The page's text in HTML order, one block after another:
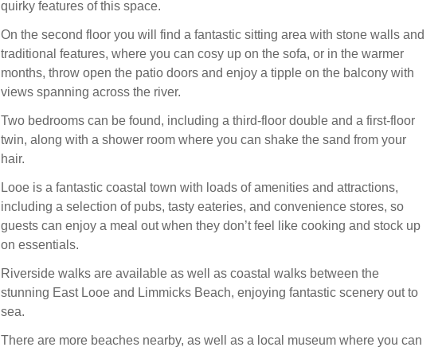
quirky features of this space.
On the second floor you will find a fantastic sitting area with stone walls and
traditional features, where you can cosy up on the sofa, or in the warmer
months, throw open the patio doors and enjoy a tipple on the balcony with
views spanning across the river.
Two bedrooms can be found, including a third-floor double and a first-floor
twin, along with a shower room where you can shake the sand from your
hair.
Looe is a fantastic coastal town with loads of amenities and attractions,
including a selection of pubs, tasty eateries, and convenience stores, so
guests can enjoy a meal out when they don’t feel like cooking and stock up
on essentials.
Riverside walks are available as well as coastal walks between the
stunning East Looe and Limmicks Beach, enjoying fantastic scenery out to
sea.
There are more beaches nearby, as well as a local museum where you can